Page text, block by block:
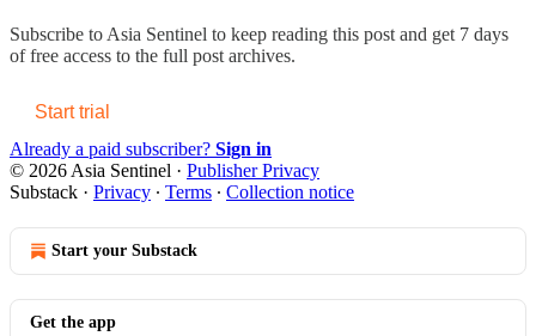
Subscribe to Asia Sentinel to keep reading this post and get 7 days
of free access to the full post archives.
Start trial
Already a paid subscriber? Sign in
© 2026 Asia Sentinel · Publisher Privacy
Substack · Privacy ∙ Terms ∙ Collection notice
Start your Substack
Get the app